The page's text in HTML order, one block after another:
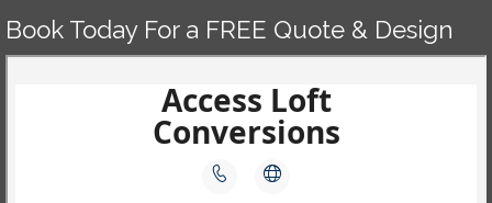
Book Today For a FREE Quote & Design